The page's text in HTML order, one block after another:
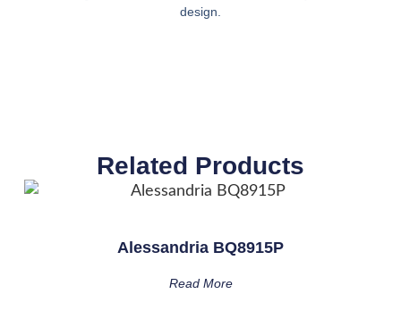
design.
Related Products
Alessandria BQ8915P
Read More